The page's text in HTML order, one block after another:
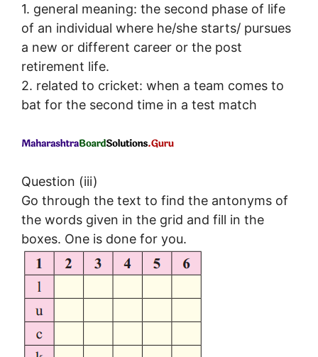
1. general meaning: the second phase of life
of an individual where he/she starts/ pursues
a new or different career or the post
retirement life.
2. related to cricket: when a team comes to
bat for the second time in a test match
Question (iii)
Go through the text to find the antonyms of
the words given in the grid and fill in the
boxes. One is done for you.